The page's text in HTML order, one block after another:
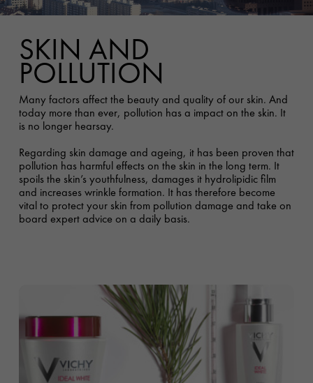
SKIN AND
POLLUTION
Many factors affect the beauty and quality of our skin. And
today more than ever, pollution has a impact on the skin. It
is no longer hearsay.
Regarding skin damage and ageing, it has been proven that
pollution has harmful effects on the skin in the long term. It
spoils the skin’s youthfulness, damages it hydrolipidic film
and increases wrinkle formation. It has therefore become
vital to protect your skin from pollution damage and take on
board expert advice on a daily basis.